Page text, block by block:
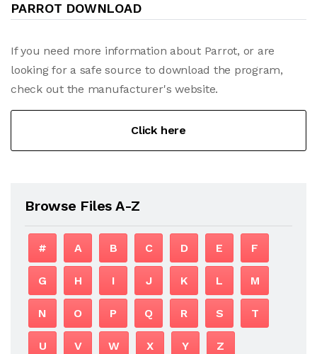
PARROT DOWNLOAD
If you need more information about Parrot, or are
looking for a safe source to download the program,
check out the manufacturer's website.
Click here
Browse Files A-Z
# A B C D E F
G H I J K L M
N O P Q R S T
U V W X Y Z